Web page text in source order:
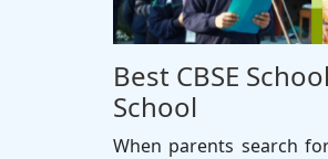
Best CBSE
School
When parents search